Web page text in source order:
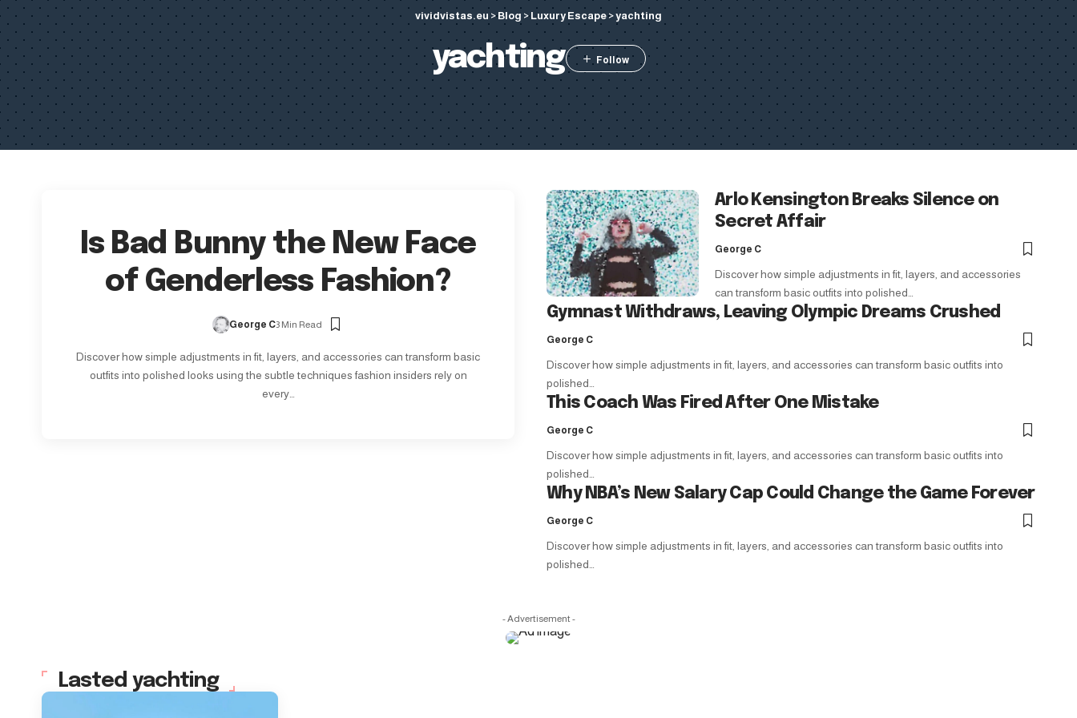
vividvistas.eu >Blog >Luxury Escape>yachting
yachting
Is Bad Bunny the New Face
of Genderless Fashion?
George C3 Min Read
Discover how simple adjustments in fit, layers, and accessories can transform basic
outfits into polished looks using the subtle techniques fashion insiders rely on
every…
Arlo Kensington Breaks Silence on
Secret Affair
George C
Discover how simple adjustments in fit, layers, and accessories
can transform basic outfits into polished…
Gymnast Withdraws, Leaving Olympic Dreams Crushed
George C
Discover how simple adjustments in fit, layers, and accessories can transform basic outfits into
polished…
This Coach Was Fired After One Mistake
George C
Discover how simple adjustments in fit, layers, and accessories can transform basic outfits into
polished…
Why NBA’s New Salary Cap Could Change the Game Forever
George C
Discover how simple adjustments in fit, layers, and accessories can transform basic outfits into
polished…
- Advertisement -
Lasted yachting